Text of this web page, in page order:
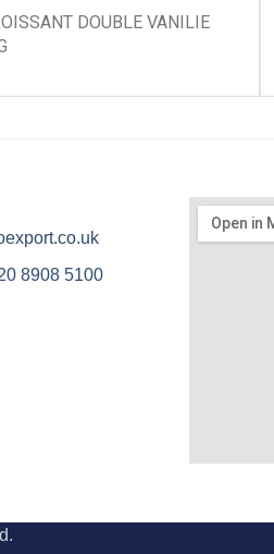
DOUBLE VANILIE
8908 5100